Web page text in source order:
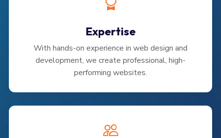
Expertise
With hands-on experience in web design and
development, we create professional, high-
performing websites.